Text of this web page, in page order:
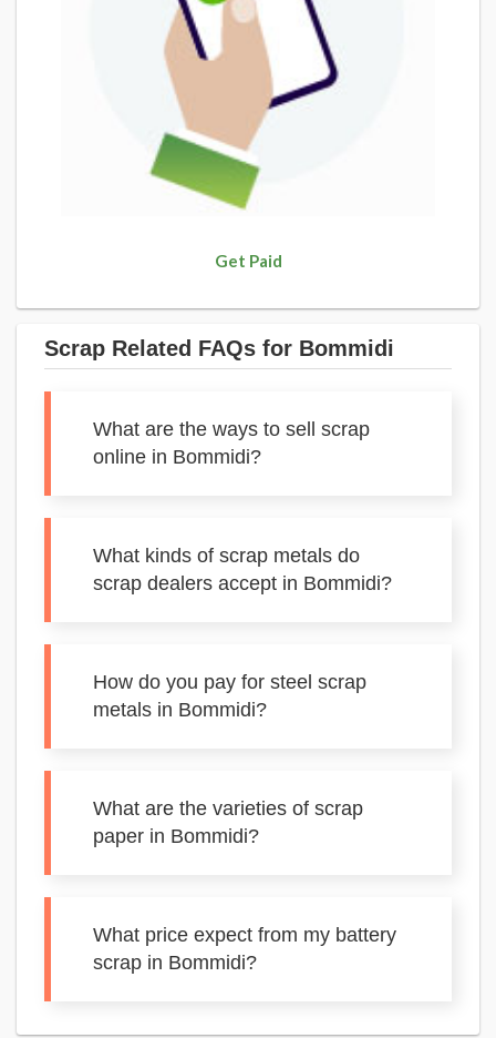
Get Paid
Scrap Related FAQs for Bommidi
What are the ways to sell scrap
online in Bommidi?
What kinds of scrap metals do
scrap dealers accept in Bommidi?
How do you pay for steel scrap
metals in Bommidi?
What are the varieties of scrap
paper in Bommidi?
What price expect from my battery
scrap in Bommidi?